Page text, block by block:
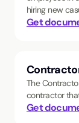
hiring new
Get
The
contractor
Get